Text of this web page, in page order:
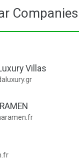
Companies
Villas